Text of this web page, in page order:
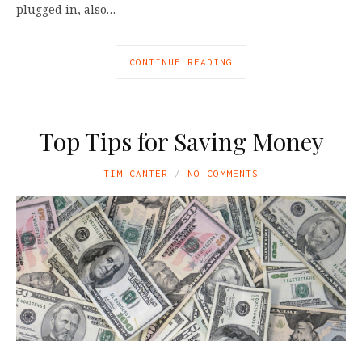
plugged in, also…
CONTINUE READING
Top Tips for Saving Money
TIM CANTER NO COMMENTS